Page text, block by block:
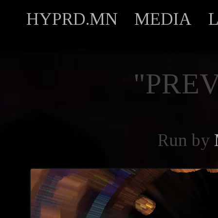
HYPRD.MN MEDIA
Run by